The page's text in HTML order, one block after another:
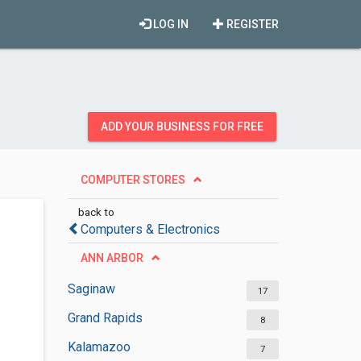
REGISTER
LOG IN
ADD YOUR BUSINESS FOR FREE
COMPUTER STORES
back to
Computers & Electronics
ANN ARBOR
Saginaw 17
Grand Rapids 8
Kalamazoo 7